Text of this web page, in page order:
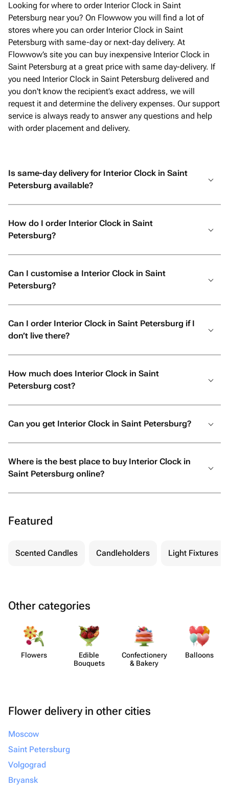
Looking for where to order Interior Clock in Saint
Petersburg near you? On Flowwow you will find a lot of
stores where you can order Interior Clock in Saint
Petersburg with same-day or next-day delivery. At
Flowwow’s site you can buy inexpensive Interior Clock in
Saint Petersburg at a great price with same day-delivery. If
you need Interior Clock in Saint Petersburg delivered and
you don't know the recipient’s exact address, we will
request it and determine the delivery expenses. Our support
service is always ready to answer any questions and help
with order placement and delivery.
Is same-day delivery for Interior Clock in Saint
Petersburg available?
How do I order Interior Clock in Saint
Petersburg?
Can I customise a Interior Clock in Saint
Petersburg?
Can I order Interior Clock in Saint Petersburg if I
don’t live there?
How much does Interior Clock in Saint
Petersburg cost?
Can you get Interior Clock in Saint Petersburg?
Where is the best place to buy Interior Clock in
Saint Petersburg online?
Featured
Scented Candles Candleholders Light Fixtures
Other categories
Flowers
Edible
Bouquets
Confect​ionery
& Bakery
Balloons
Flower delivery in other cities
Moscow
Saint Petersburg
Volgograd
Bryansk